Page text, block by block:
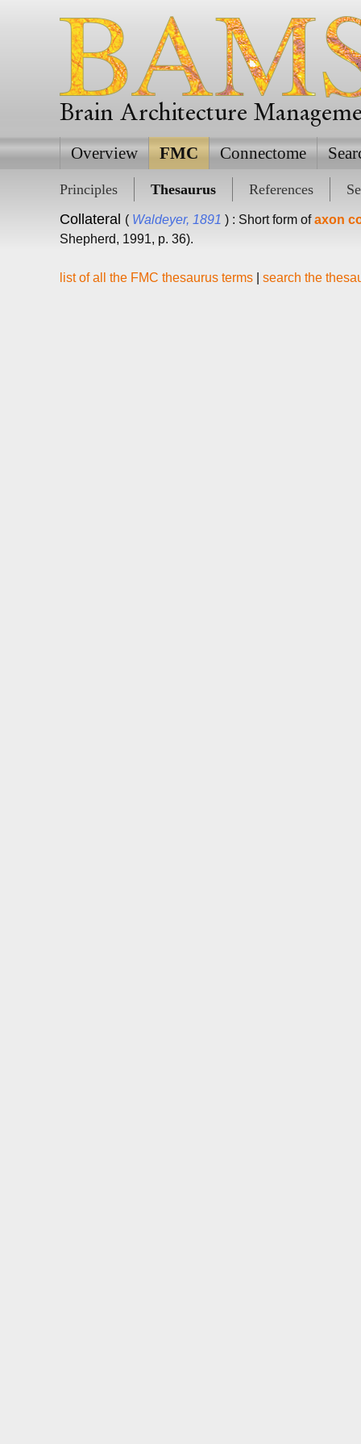
Brain Architecture
Overview FMC Connectome
Principles Thesaurus References
Collateral ( Waldeyer, 1891 ) : Short form ofaxon
Shepherd, 1991, p. 36).
list of all the FMC thesaurus terms| search the